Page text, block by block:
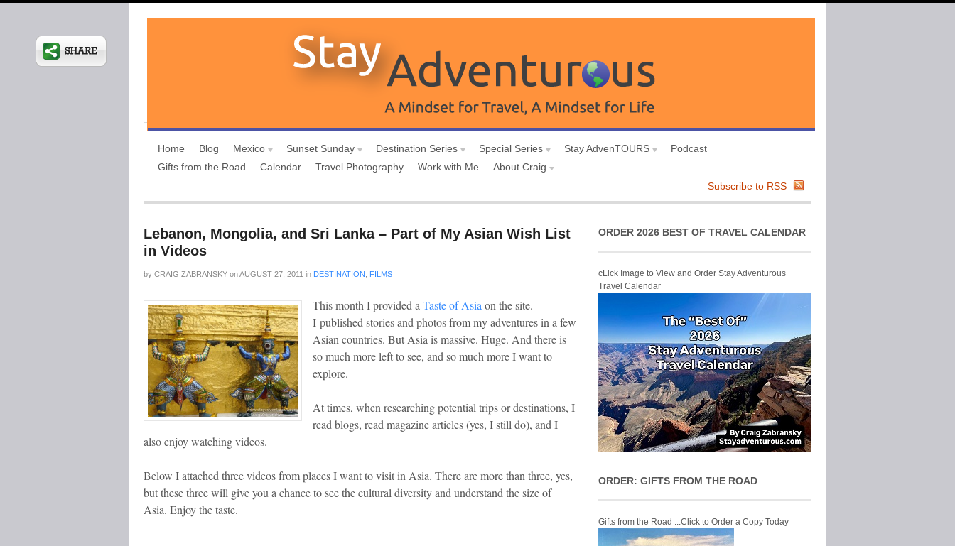
Home Blog Mexico Sunset Sunday Destination Series Special Series Stay AdvenTOURS
Podcast
Gifts from the Road
Calendar Travel Photography Work with Me
About Craig
Subscribe to RSS
Lebanon, Mongolia, and Sri Lanka – Part of My Asian Wish List
in Videos
by CRAIG ZABRANSKY onAUGUST 27, 2011 in DESTINATION FILMS
This month I provided a Taste of Asia on the site.
I published stories and photos from my adventures in a few
Asian countries. But Asia is massive. Huge. And there is
so much more left to see, and so much more I want to
explore.
At times, when researching potential trips or destinations, I
read blogs, read magazine articles (yes, I still do), and I
also enjoy watching videos.
Below I attached three videos from places I want to visit in Asia. There are more than three, yes,
but these three will give you a chance to see the cultural diversity and understand the size of
Asia. Enjoy the taste.
ORDER 2026 BEST OF TRAVEL CALENDAR
cLick Image to View and Order Stay Adventurous
Travel Calendar
ORDER: GIFTS FROM THE ROAD
Gifts from the Road ...Click to Order a Copy Today